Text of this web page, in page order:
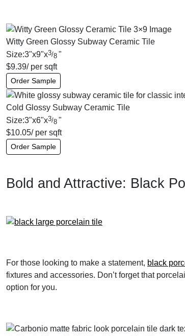
Witty Green Glossy Subway Ceramic Tile
Size:3"x9"x3/8 "
$9.39/ per sqft
Order Sample
Cold Glossy Subway Ceramic Tile
Size:3"x6"x3/8 "
$10.05/ per sqft
Order Sample
Bold and Attractive: Black
For those looking to make a statement, black
fixtures and accessories. Don’t forget that
option for you.